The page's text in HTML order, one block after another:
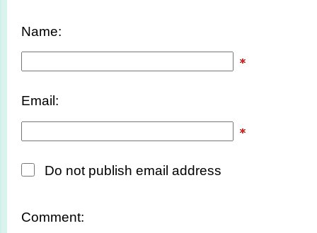
Name:
Email:
Do not publish email address
Comment: